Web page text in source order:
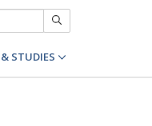
STUDIES